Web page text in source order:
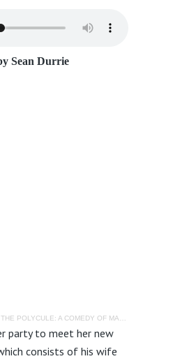
Sean Durrie
THE POLYCULE: A COMEDY OF MANNERS @ LOFT ENSEMBLE – Review
party to meet her new
consists of his wife